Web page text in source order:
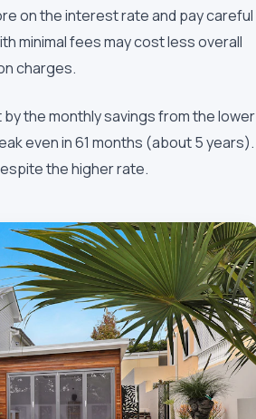
on the interest rate and pay careful
minimal fees may cost less overall
charges.
the monthly savings from the lower
even in 61 months (about 5 years).
the higher rate.